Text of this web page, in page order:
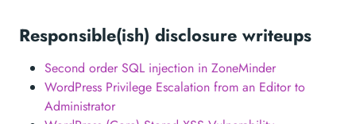
Responsible(ish) disclosure writeups
Second order SQL injection in ZoneMinder
WordPress Privilege Escalation from an Editor to
Administrator